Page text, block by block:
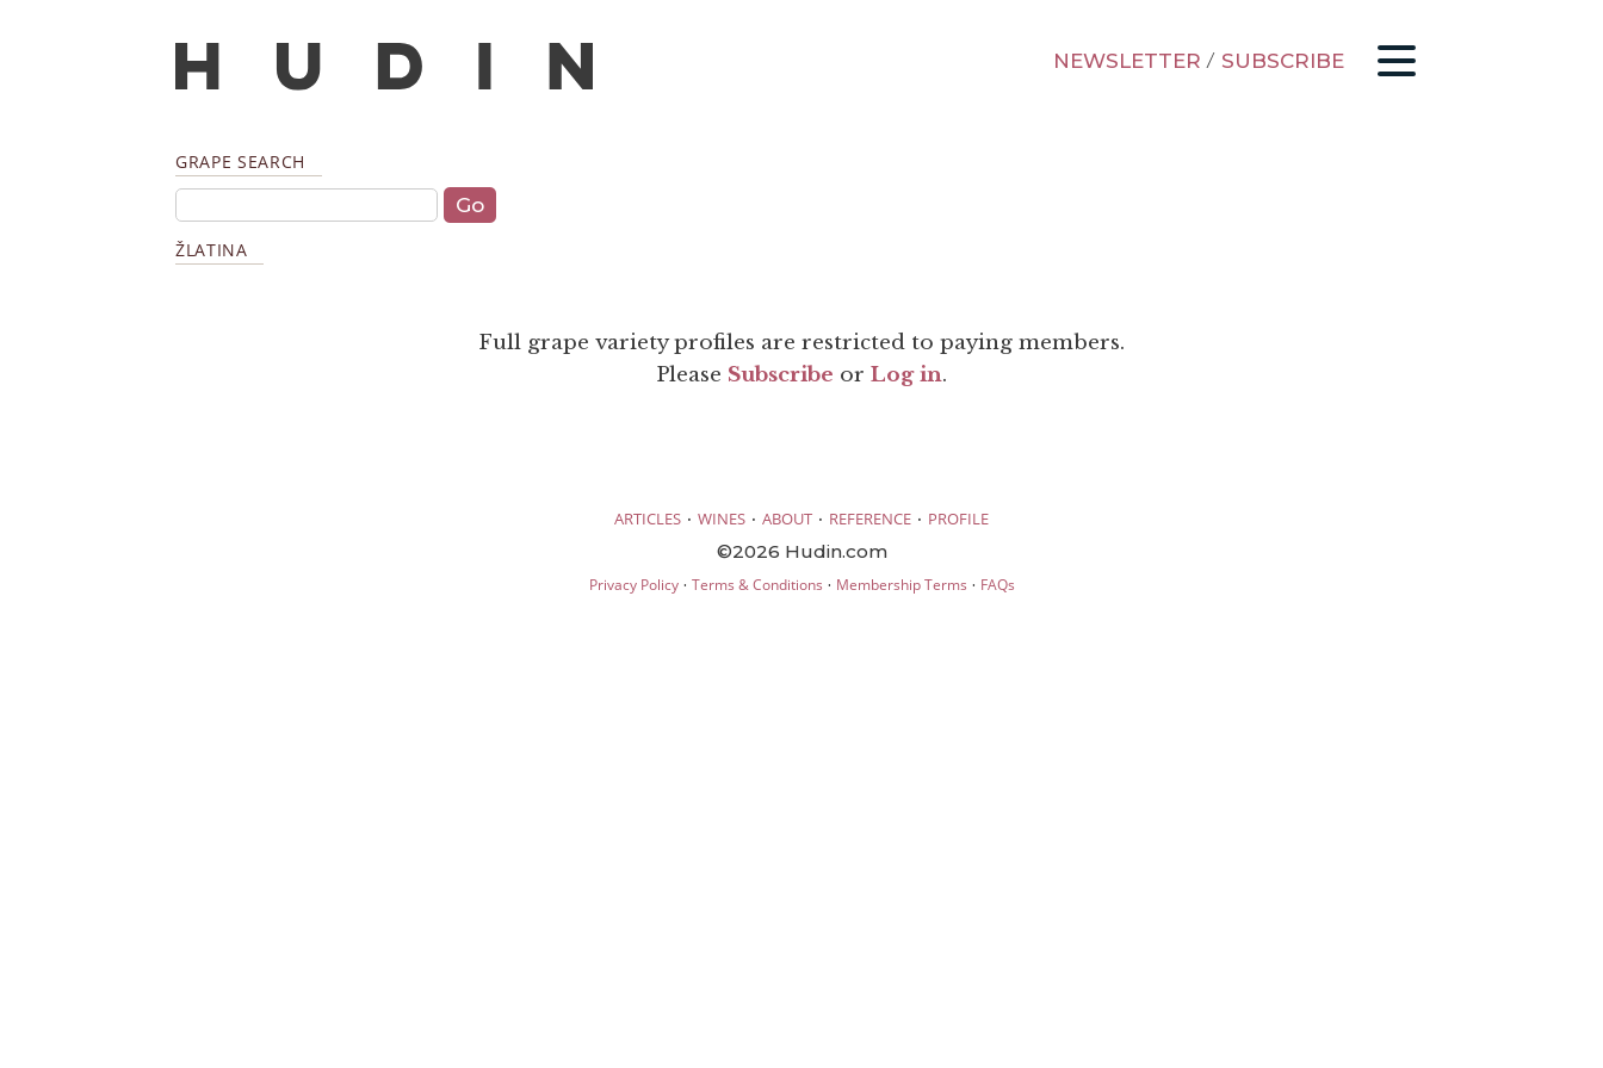
NEWSLETTER / SUBSCRIBE
GRAPE SEARCH
ŽLATINA
Full grape variety profiles are restricted to paying members.
Please Subscribe or Log in.
ARTICLES · WINES · ABOUT · REFERENCE · PROFILE
©2026 Hudin.com
Privacy Policy· Terms & Conditions · Membership Terms · FAQs